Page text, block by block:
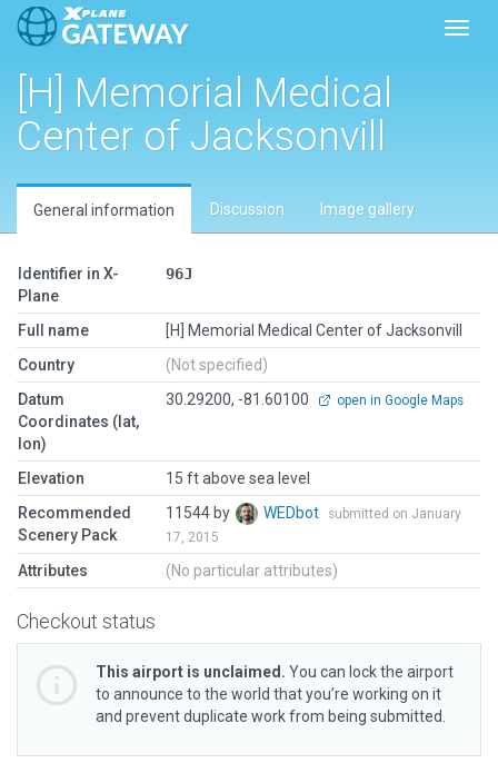
[H] Memorial Medical
Center of Jacksonvill
General information Discussion Image gallery
Identifier in X-
Plane
96J
Full name
[H] Memorial Medical Center of Jacksonvill
Country
(Not specified)
Datum
Coordinates (lat,
lon)
30.29200, -81.60100 open in Google Maps
Elevation
15 ft above sea level
Recommended
Scenery Pack
11544 by WEDbot
submitted on January
17, 2015
Attributes (No particular attributes)
Checkout status
This airport is unclaimed. You can lock the airport
to announce to the world that you’re working on it
and prevent duplicate work from being submitted.